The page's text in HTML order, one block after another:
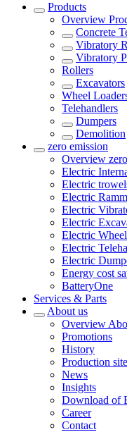
Products
Overview
Concrete
Vibratory
Vibratory
Rollers
Excavators
Wheel
Telehandlers
Dumpers
Demolition
zero emission
Overview
Electric
Electric
Electric
Electric
Electric
Electric
Electric
Electric
Energy cost
BatteryOne
Services & Parts
About us
Overview
Promotions
History
Production
News
Insights
Download of
Career
Contact